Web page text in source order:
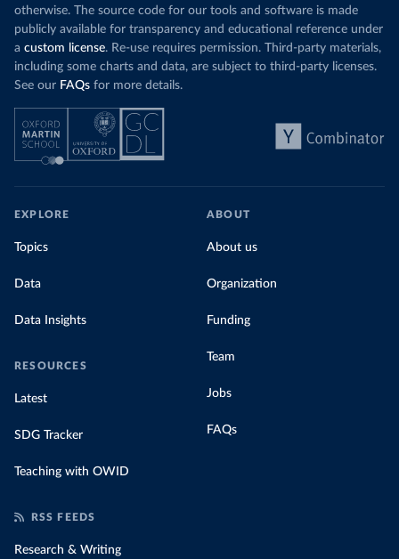
otherwise. The source code for our tools and software is made
publicly available for transparency and educational reference under
a custom license. Re-use requires permission. Third-party materials,
including some charts and data, are subject to third-party licenses.
See our FAQs for more details.
EXPLORE
Topics
Data
Data Insights
RESOURCES
Latest
SDG Tracker
Teaching with OWID
ABOUT
About us
Organization
Funding
Team
Jobs
FAQs
RSS FEEDS
Research & Writing